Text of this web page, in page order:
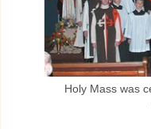
Holy Mass was